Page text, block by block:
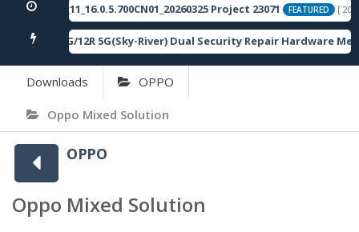
Project 23071 FEATURED [
Note 12 5G/12R 5G(Sky-River) Dual Security Repair Hardware
Downloads OPPO
Oppo Mixed Solution
OPPO
Oppo Mixed Solution